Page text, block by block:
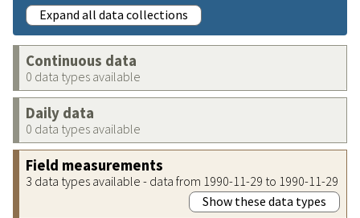
Expand all data collections
Continuous data
0 data types available
Daily data
0 data types available
Field measurements
3 data types available - data from 1990-11-29 to 1990-11-29
Show these data types